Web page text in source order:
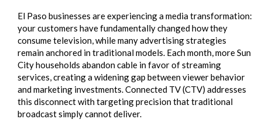
El Paso businesses are experiencing a media transformation:
your customers have fundamentally changed how they
consume television, while many advertising strategies
remain anchored in traditional models. Each month, more Sun
City households abandon cable in favor of streaming
services, creating a widening gap between viewer behavior
and marketing investments. Connected TV (CTV) addresses
this disconnect with targeting precision that traditional
broadcast simply cannot deliver.